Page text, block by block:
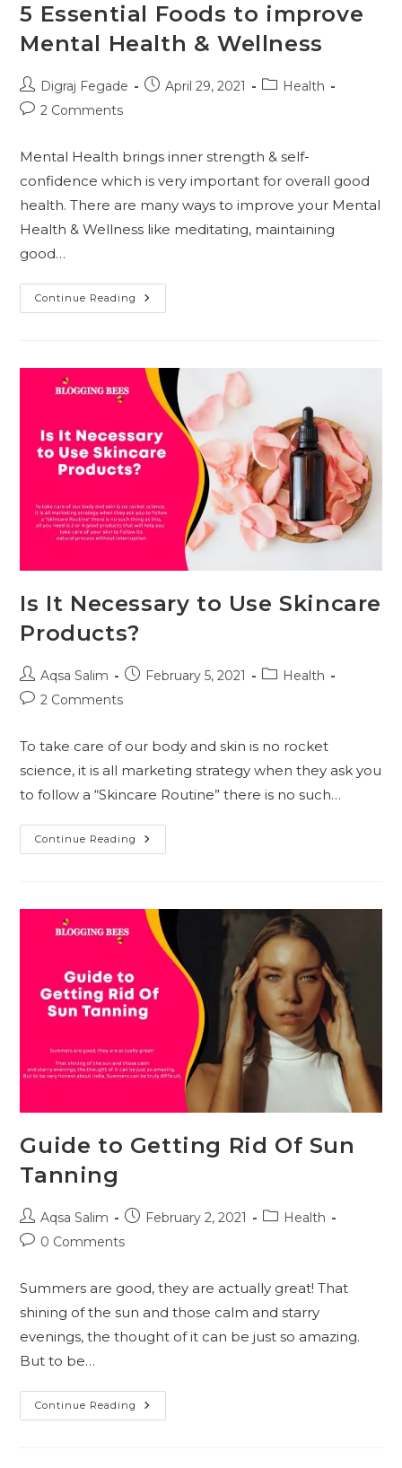
5 Essential Foods to improve
Mental Health & Wellness
Post
author:
Digraj Fegade
PostApril 29, 2021
PostHealth
Post2 Comments
Mental Health brings inner strength & self-
confidence which is very important for overall good
health. There are many ways to improve your Mental
Health & Wellness like meditating, maintaining
good…
Continue Reading
Essential
Health
Wellness
Is It Necessary to Use Skincare
Products?
Post
author:
Aqsa Salim
PostFebruary 5, 2021
PostHealth
Post2 Comments
To take care of our body and skin is no rocket
science, it is all marketing strategy when they ask you
to follow a “Skincare Routine” there is no such…
Continue Reading Is
It
Products?
Guide to Getting Rid Of Sun
Tanning
Post
author:
Aqsa Salim
PostFebruary 2, 2021
PostHealth
Post0 Comments
Summers are good, they are actually great! That
shining of the sun and those calm and starry
evenings, the thought of it can be just so amazing.
But to be…
Continue Reading Guide
To